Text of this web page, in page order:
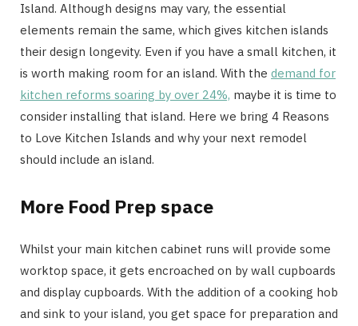
Island. Although designs may vary, the essential
elements remain the same, which gives kitchen islands
their design longevity. Even if you have a small kitchen, it
is worth making room for an island. With the demand for
kitchen reforms soaring by over 24%, maybe it is time to
consider installing that island. Here we bring 4 Reasons
to Love Kitchen Islands and why your next remodel
should include an island.
More Food Prep space
Whilst your main kitchen cabinet runs will provide some
worktop space, it gets encroached on by wall cupboards
and display cupboards. With the addition of a cooking hob
and sink to your island, you get space for preparation and